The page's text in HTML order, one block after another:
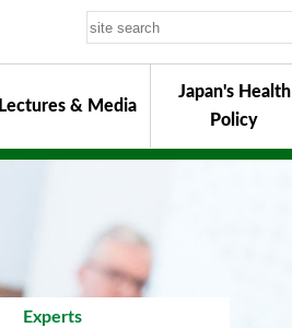
Lectures & Media
Japan's Health
Policy
Experts